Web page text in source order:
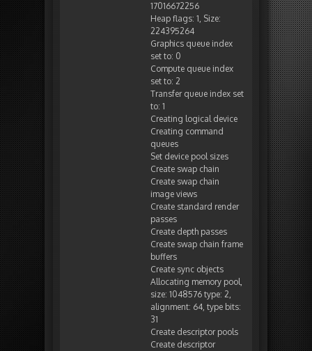
17016672256
Heap flags: 1, Size:
224395264
Graphics queue index
set to: 0
Compute queue index
set to: 2
Transfer queue index set
to: 1
Creating logical device
Creating command
queues
Set device pool sizes
Create swap chain
Create swap chain
image views
Create standard render
passes
Create depth passes
Create swap chain frame
buffers
Create sync objects
Allocating memory pool,
size: 1048576 type: 2,
alignment: 64, type bits:
31
Create descriptor pools
Create descriptor